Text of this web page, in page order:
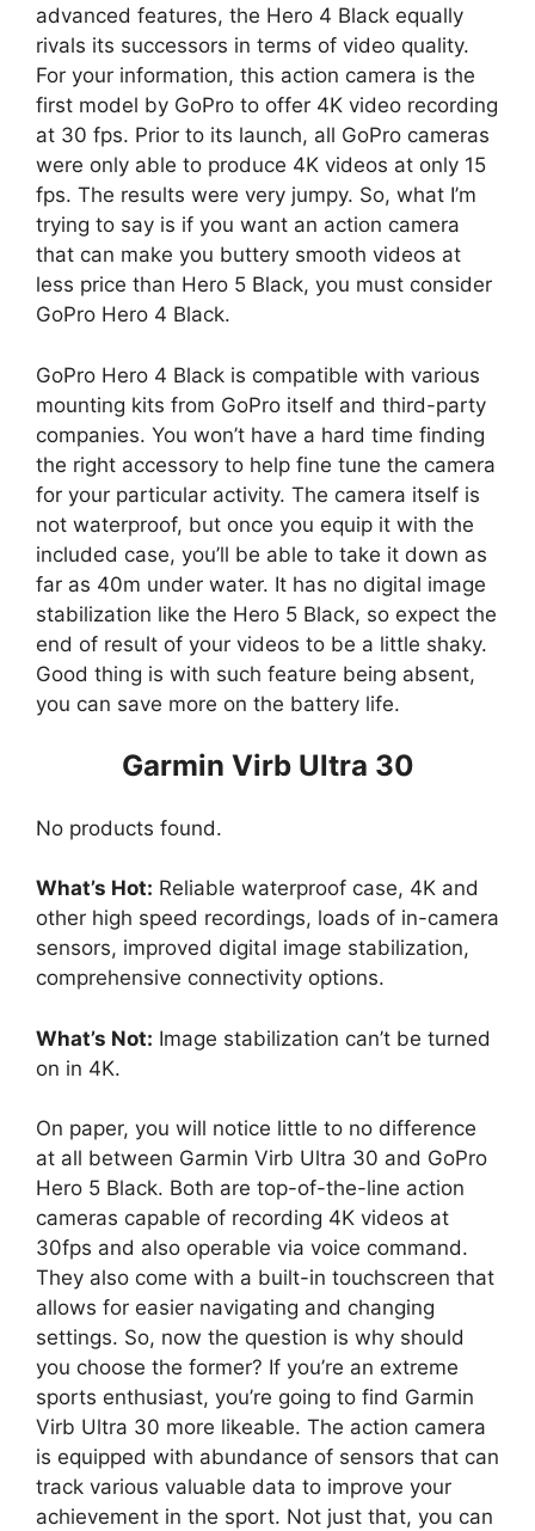
advanced features, the Hero 4 Black equally
rivals its successors in terms of video quality.
For your information, this action camera is the
first model by GoPro to offer 4K video recording
at 30 fps. Prior to its launch, all GoPro cameras
were only able to produce 4K videos at only 15
fps. The results were very jumpy. So, what I’m
trying to say is if you want an action camera
that can make you buttery smooth videos at
less price than Hero 5 Black, you must consider
GoPro Hero 4 Black.
GoPro Hero 4 Black is compatible with various
mounting kits from GoPro itself and third-party
companies. You won’t have a hard time finding
the right accessory to help fine tune the camera
for your particular activity. The camera itself is
not waterproof, but once you equip it with the
included case, you’ll be able to take it down as
far as 40m under water. It has no digital image
stabilization like the Hero 5 Black, so expect the
end of result of your videos to be a little shaky.
Good thing is with such feature being absent,
you can save more on the battery life.
Garmin Virb Ultra 30
No products found.
What’s Hot: Reliable waterproof case, 4K and
other high speed recordings, loads of in-camera
sensors, improved digital image stabilization,
comprehensive connectivity options.
What’s Not: Image stabilization can’t be turned
on in 4K.
On paper, you will notice little to no difference
at all between Garmin Virb Ultra 30 and GoPro
Hero 5 Black. Both are top-of-the-line action
cameras capable of recording 4K videos at
30fps and also operable via voice command.
They also come with a built-in touchscreen that
allows for easier navigating and changing
settings. So, now the question is why should
you choose the former? If you’re an extreme
sports enthusiast, you’re going to find Garmin
Virb Ultra 30 more likeable. The action camera
is equipped with abundance of sensors that can
track various valuable data to improve your
achievement in the sport. Not just that, you can